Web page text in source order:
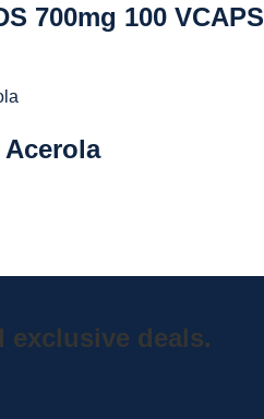
700mg 100 VCAPS
exclusive deals.